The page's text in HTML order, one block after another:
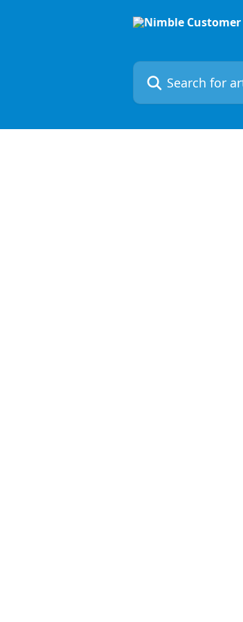
Search for articles...